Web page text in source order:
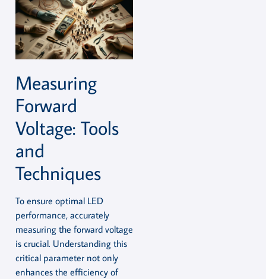
Measuring
Forward
Voltage: Tools
and
Techniques
To ensure optimal LED
performance, accurately
measuring the forward voltage
is crucial. Understanding this
critical parameter not only
enhances the efficiency of